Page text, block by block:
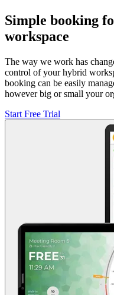
Simple booking
workspace
The way we work has
control of your hybrid
booking can be easily
however big or small your
Start Free Trial